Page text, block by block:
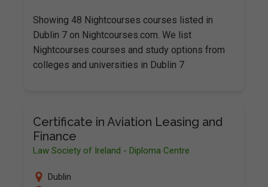
Showing 48 Nightcourses courses listed in
Dublin 7 on Nightcourses.com. We list
Nightcourses courses and study options from
colleges and universities in Dublin 7
Certificate in Aviation Leasing and
Finance
Law Society of Ireland - Diploma Centre
Dublin